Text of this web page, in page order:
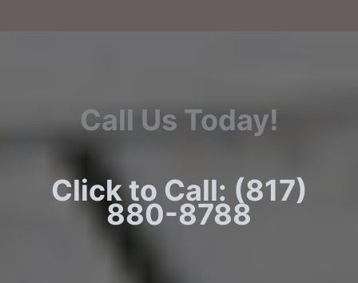
Call Us Today!
Click to Call: (817)
880-8788